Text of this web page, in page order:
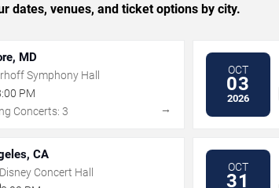
dates, venues, and ticket options by city.
MD
Symphony Hall
PM
Concerts: 3
→
OCT
03
2026
CA
Concert Hall
OCT
31